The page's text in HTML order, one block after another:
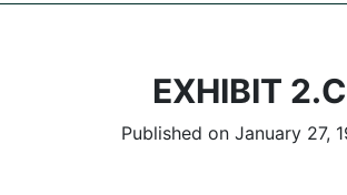
EXHIBIT 2.C
Published on January 27,